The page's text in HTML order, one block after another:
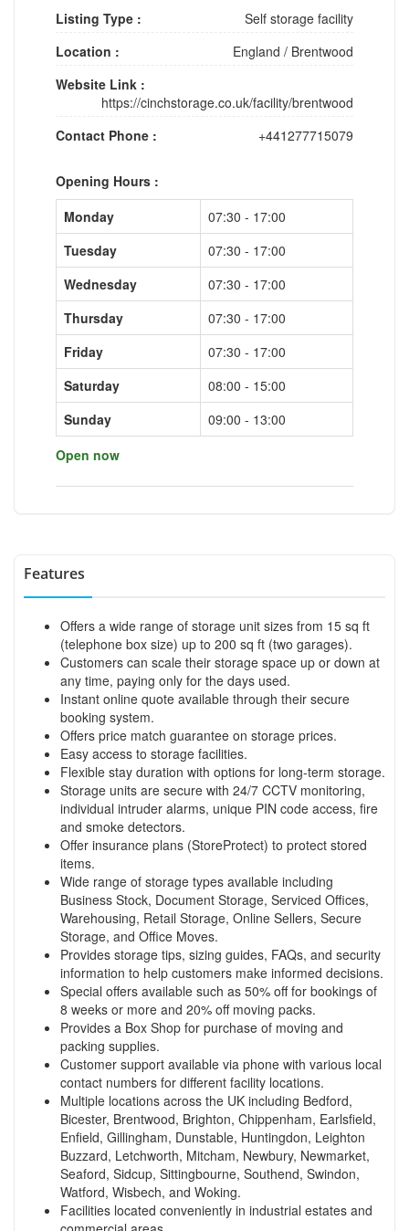
Listing Type :
Self storage facility
Location :
England / Brentwood
Website Link :
https://cinchstorage.co.uk/facility/brentwood
Contact Phone :
+441277715079
Opening Hours :
Monday
07:30 - 17:00
Tuesday
07:30 - 17:00
Wednesday
07:30 - 17:00
Thursday
07:30 - 17:00
Friday
07:30 - 17:00
Saturday
08:00 - 15:00
Sunday
09:00 - 13:00
Open now
Features
Offers a wide range of storage unit sizes from 15 sq ft
(telephone box size) up to 200 sq ft (two garages).
Customers can scale their storage space up or down at
any time, paying only for the days used.
Instant online quote available through their secure
booking system.
Offers price match guarantee on storage prices.
Easy access to storage facilities.
Flexible stay duration with options for long-term storage.
Storage units are secure with 24/7 CCTV monitoring,
individual intruder alarms, unique PIN code access, fire
and smoke detectors.
Offer insurance plans (StoreProtect) to protect stored
items.
Wide range of storage types available including
Business Stock, Document Storage, Serviced Offices,
Warehousing, Retail Storage, Online Sellers, Secure
Storage, and Office Moves.
Provides storage tips, sizing guides, FAQs, and security
information to help customers make informed decisions.
Special offers available such as 50% off for bookings of
8 weeks or more and 20% off moving packs.
Provides a Box Shop for purchase of moving and
packing supplies.
Customer support available via phone with various local
contact numbers for different facility locations.
Multiple locations across the UK including Bedford,
Bicester, Brentwood, Brighton, Chippenham, Earlsfield,
Enfield, Gillingham, Dunstable, Huntingdon, Leighton
Buzzard, Letchworth, Mitcham, Newbury, Newmarket,
Seaford, Sidcup, Sittingbourne, Southend, Swindon,
Watford, Wisbech, and Woking.
Facilities located conveniently in industrial estates and